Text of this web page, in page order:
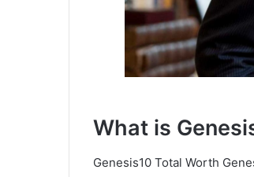
What is
Genesis10 Total Worth